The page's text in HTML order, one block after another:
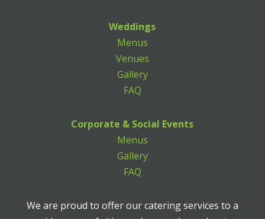
Weddings
Menus
Venues
Gallery
FAQ
Corporate & Social Events
Menus
Gallery
FAQ
We are proud to offer our catering services to a